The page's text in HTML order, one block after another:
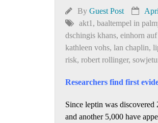
By Guest Post
akt1 , baaltempel in
dschingis khans, einhorn auf
kathleen vohs, lan chaplin,
risk, robert rollinger,
Researchers find first
Since leptin was discovered
and another 5,000 have